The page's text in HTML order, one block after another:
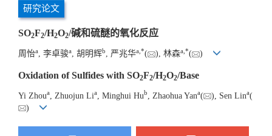
研究论文
SO2F2/H2O2/碱和硫醚的氧化反应
周怡a , 李卓骏a , 胡明辉b , 严兆华a *( ), 林森a *( )
Oxidation of Sulfides with SO2F2/H2O2/Base
Yi Zhoua , Zhuojun Lia , Minghui Hub , Zhaohua Yana( ), Sen Lina(
)